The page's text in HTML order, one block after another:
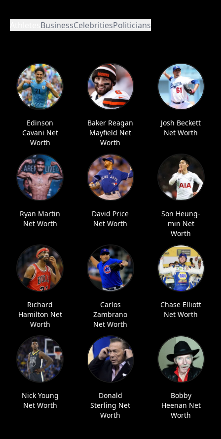
BusinessCelebritiesPoliticians
Edinson
Cavani Net
Worth
Baker Reagan
Mayfield Net
Worth
Josh Beckett
Net Worth
Ryan Martin
Net Worth
David Price
Net Worth
Son Heung-
min Net
Worth
Richard
Hamilton Net
Worth
Carlos
Zambrano
Net Worth
Chase Elliott
Net Worth
Nick Young
Net Worth
Donald
Sterling Net
Worth
Bobby
Heenan Net
Worth